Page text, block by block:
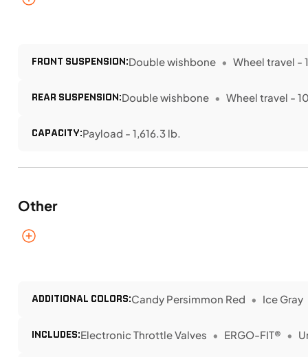
FRONT SUSPENSION:Double wishbone Wheel travel -
REAR SUSPENSION:Double wishbone Wheel travel -
CAPACITY:Payload - 1,616.3 lb.
Other
ADDITIONAL COLORS:Candy Persimmon Red Ice Gray
INCLUDES:Electronic Throttle Valves ERGO-FIT®